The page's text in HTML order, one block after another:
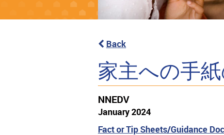
Back
家主への手
NNEDV
January 2024
Fact or Tip Sheets/Guidance